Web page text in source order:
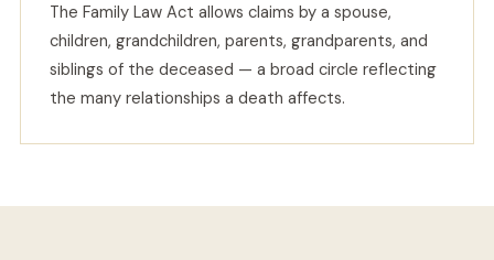
The Family Law Act allows claims by a spouse,
children, grandchildren, parents, grandparents, and
siblings of the deceased — a broad circle reflecting
the many relationships a death affects.